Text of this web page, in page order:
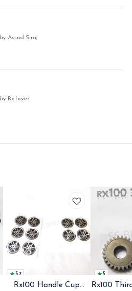
by Assad Siraj
by Rx lover
3.7
Rx100 Handle Cup
5
Rx100